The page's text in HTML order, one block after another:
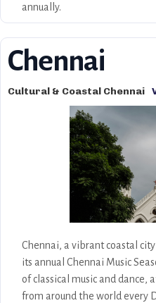
annually.
Chennai
Cultural & Coastal Chennai
Chennai, a vibrant coastal
its annual Chennai Music
of classical music and dance,
from around the world every